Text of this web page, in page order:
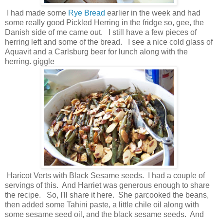
I had made some Rye Bread earlier in the week and had
some really good Pickled Herring in the fridge so, gee, the
Danish side of me came out. I still have a few pieces of
herring left and some of the bread. I see a nice cold glass of
Aquavit and a Carlsburg beer for lunch along with the
herring. giggle
Haricot Verts with Black Sesame seeds. I had a couple of
servings of this. And Harriet was generous enough to share
the recipe. So, I'll share it here. She parcooked the beans,
then added some Tahini paste, a little chile oil along with
some sesame seed oil, and the black sesame seeds. And